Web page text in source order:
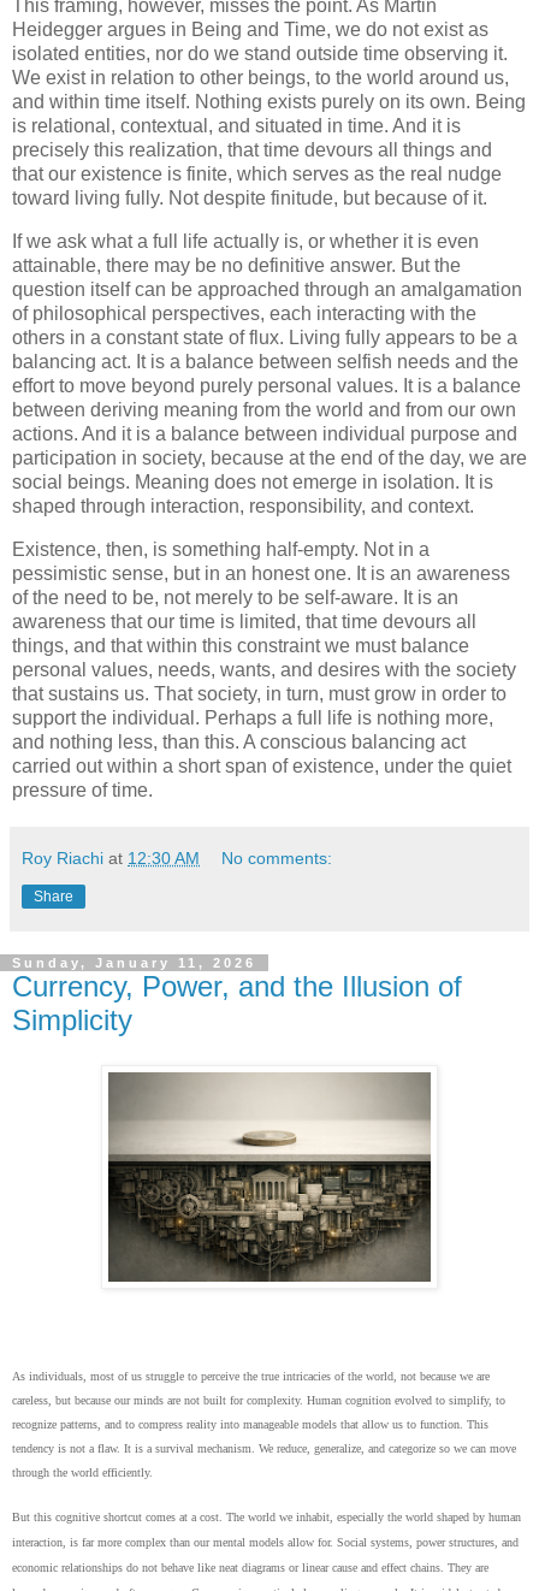
This framing, however, misses the point. As Martin
Heidegger argues in Being and Time, we do not exist as
isolated entities, nor do we stand outside time observing it.
We exist in relation to other beings, to the world around us,
and within time itself. Nothing exists purely on its own. Being
is relational, contextual, and situated in time. And it is
precisely this realization, that time devours all things and
that our existence is finite, which serves as the real nudge
toward living fully. Not despite finitude, but because of it.
If we ask what a full life actually is, or whether it is even
attainable, there may be no definitive answer. But the
question itself can be approached through an amalgamation
of philosophical perspectives, each interacting with the
others in a constant state of flux. Living fully appears to be a
balancing act. It is a balance between selfish needs and the
effort to move beyond purely personal values. It is a balance
between deriving meaning from the world and from our own
actions. And it is a balance between individual purpose and
participation in society, because at the end of the day, we are
social beings. Meaning does not emerge in isolation. It is
shaped through interaction, responsibility, and context.
Existence, then, is something half-empty. Not in a
pessimistic sense, but in an honest one. It is an awareness
of the need to be, not merely to be self-aware. It is an
awareness that our time is limited, that time devours all
things, and that within this constraint we must balance
personal values, needs, wants, and desires with the society
that sustains us. That society, in turn, must grow in order to
support the individual. Perhaps a full life is nothing more,
and nothing less, than this. A conscious balancing act
carried out within a short span of existence, under the quiet
pressure of time.
Roy Riachi at 12:30 AM No comments:
Share
Sunday, January 11, 2026
Currency, Power, and the Illusion of
Simplicity
As individuals, most of us struggle to perceive the true intricacies of the world, not because we are
careless, but because our minds are not built for complexity. Human cognition evolved to simplify, to
recognize patterns, and to compress reality into manageable models that allow us to function. This
tendency is not a flaw. It is a survival mechanism. We reduce, generalize, and categorize so we can move
through the world efficiently.
But this cognitive shortcut comes at a cost. The world we inhabit, especially the world shaped by human
interaction, is far more complex than our mental models allow for. Social systems, power structures, and
economic relationships do not behave like neat diagrams or linear cause and effect chains. They are